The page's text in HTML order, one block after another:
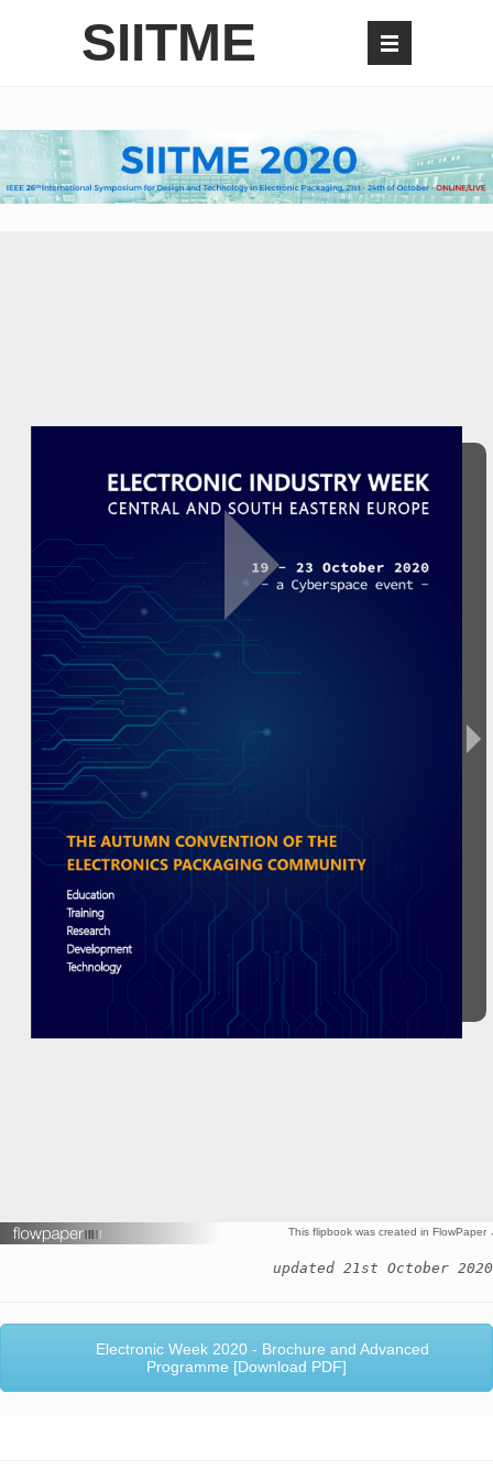
SIITME
This flipbook was created in FlowPaper
updated 21st October 2020
Electronic Week 2020 - Brochure and Advanced
Programme [Download PDF]